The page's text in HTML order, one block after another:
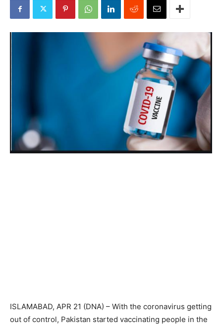
ISLAMABAD, APR 21 (DNA) – With the coronavirus getting
out of control, Pakistan started vaccinating people in the